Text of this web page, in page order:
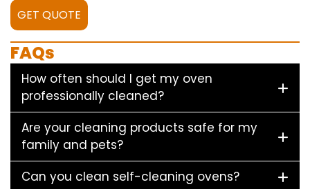
GET QUOTE
FAQs
How often should I get my oven
professionally cleaned?
Are your cleaning products safe for my
family and pets?
Can you clean self-cleaning ovens?